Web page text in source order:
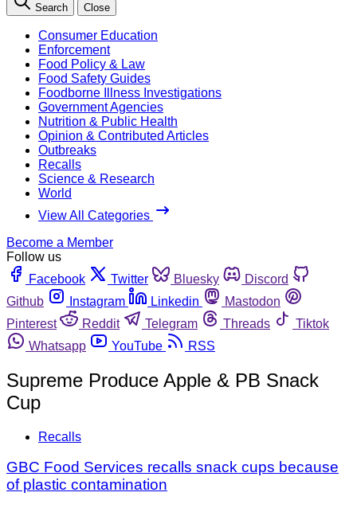
Search Close
Consumer Education
Enforcement
Food Policy & Law
Food Safety Guides
Foodborne Illness Investigations
Government Agencies
Nutrition & Public Health
Opinion & Contributed Articles
Outbreaks
Recalls
Science & Research
World
View All Categories
Become a Member
Follow us
Facebook
Twitter Bluesky
Discord
Github
Instagram Linkedin
Mastodon
Pinterest
Reddit Telegram Threads
Tiktok
Whatsapp
YouTube RSS
Supreme Produce Apple & PB Snack
Cup
Recalls
GBC Food Services recalls snack cups because
of plastic contamination